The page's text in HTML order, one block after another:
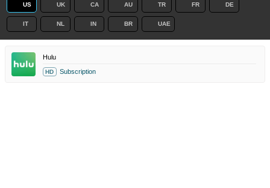
US UK CA AU TR FR DE
IT NL IN BR UAE
Hulu
HD Subscription